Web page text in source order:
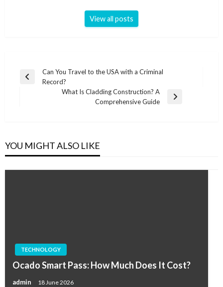
View all posts
Post
navigation
Previous
Can You Travel to the USA with a Criminal
Record?
What Is Cladding Construction? A
Comprehensive Guide
YOU MIGHT ALSO LIKE
TECHNOLOGY
Ocado Smart Pass: How Much Does It Cost?
admin 18 June 2026